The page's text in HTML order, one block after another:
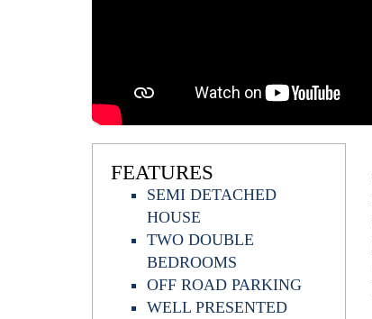
FEATURES
SEMI DETACHED
HOUSE
TWO DOUBLE
BEDROOMS
OFF ROAD PARKING
WELL PRESENTED